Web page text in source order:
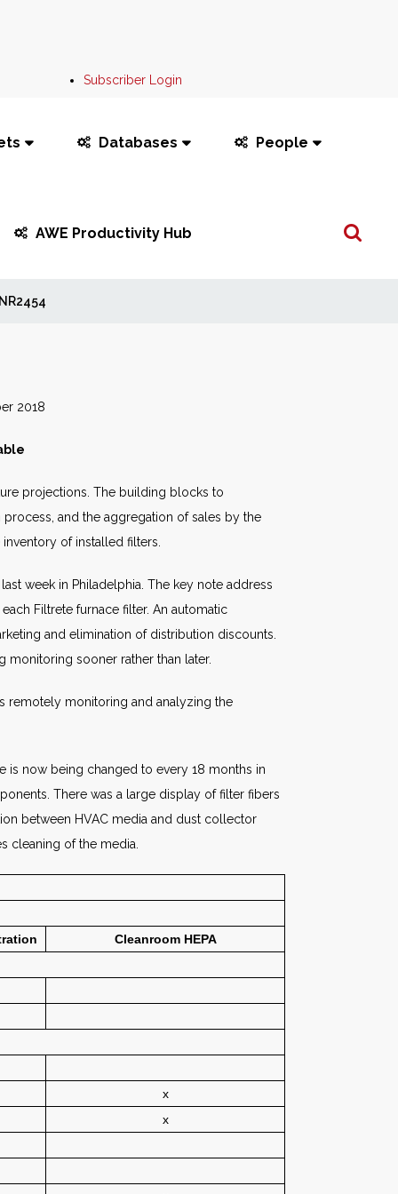
Subscriber Login
Databases People
AWE Productivity Hub
Search
NR2454
projections. The building blocks to
and the aggregation of sales by the
of installed filters.
week in Philadelphia. The key note address
Filtrete furnace filter. An automatic
and elimination of distribution discounts.
monitoring sooner rather than later.
remotely monitoring and analyzing the
is now being changed to every 18 months in
There was a large display of filter fibers
between HVAC media and dust collector
cleaning of the media.
Cleanroom HEPA
x
x